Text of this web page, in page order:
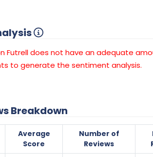
Futrell does not have an adequate
to generate the sentiment analysis.
Breakdown
Average
Score
Number of
Reviews